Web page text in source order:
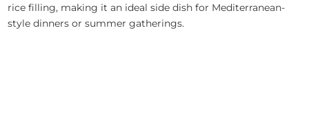
rice filling, making it an ideal side dish for Mediterranean-
style dinners or summer gatherings.